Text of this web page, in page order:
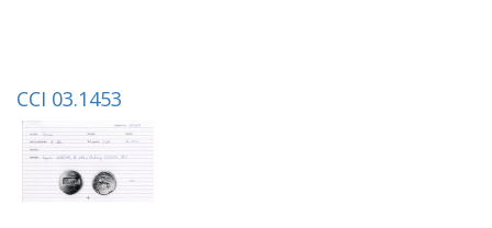
CCI 03.1453